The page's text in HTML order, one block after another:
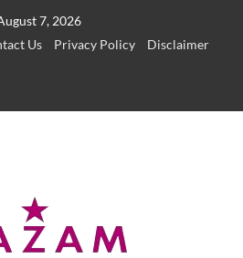
7, 2026
Us Privacy Policy
Disclaimer